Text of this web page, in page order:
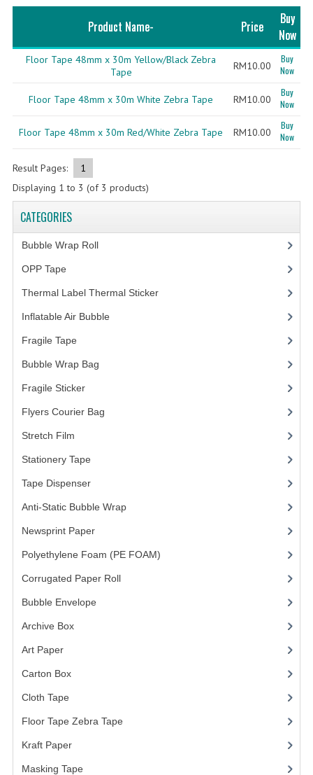
BUBBLE WRAP ROLL
OPP TAPE
THERMAL LABEL THERMAL STICKER
FRAGILE TAPE
ART PAPER
Product Name- Price
Buy
Now
Floor Tape 48mm x 30m Yellow/Black Zebra
Tape
RM10.00
Buy
Now
Floor Tape 48mm x 30m White Zebra Tape RM10.00
Buy
Now
Floor Tape 48mm x 30m Red/White Zebra Tape RM10.00
Buy
Now
Result Pages:
1
Displaying 1 to 3 (of 3 products)
CATEGORIES
Bubble Wrap Roll(9)
OPP Tape
Thermal Label Thermal Sticker(3)
Inflatable Air Bubble
Fragile Tape
Bubble Wrap Bag
Fragile Sticker(1)
Flyers Courier Bag
Stretch Film
Stationery Tape
Tape Dispenser(4)
Anti-Static Bubble Wrap(1)
Newsprint Paper(1)
Polyethylene Foam (PE FOAM)
Corrugated Paper Roll(1)
Bubble Envelope
Archive Box(2)
Art Paper(15)
Carton Box(10)
Cloth Tape
Floor Tape Zebra Tape
Kraft Paper(3)
Masking Tape